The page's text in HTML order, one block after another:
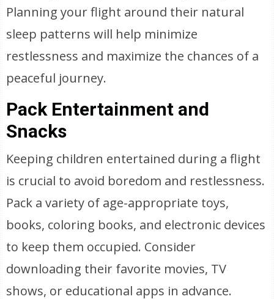
Planning your flight around their natural
sleep patterns will help minimize
restlessness and maximize the chances of a
peaceful journey.
Pack Entertainment and
Snacks
Keeping children entertained during a flight
is crucial to avoid boredom and restlessness.
Pack a variety of age-appropriate toys,
books, coloring books, and electronic devices
to keep them occupied. Consider
downloading their favorite movies, TV
shows, or educational apps in advance.